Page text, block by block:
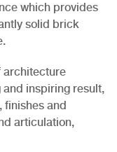
which provides
solid brick
architecture
inspiring result,
finishes and
articulation,